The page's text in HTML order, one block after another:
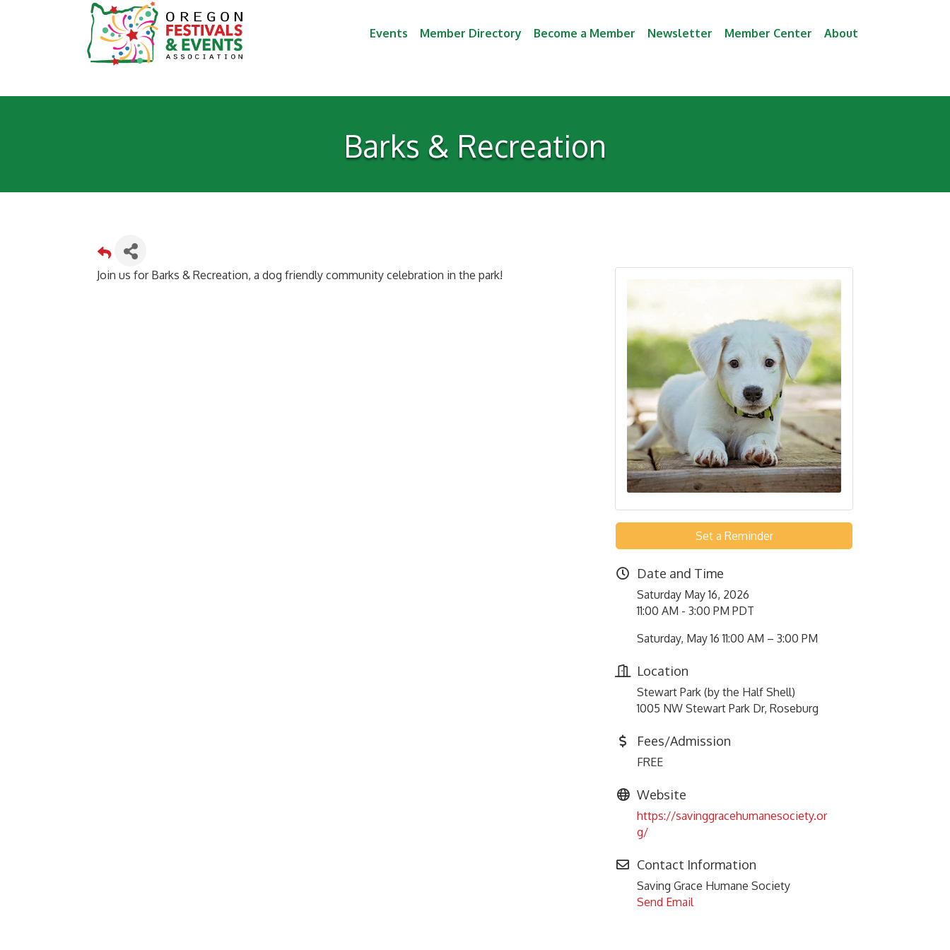
Events Member Directory Become a Member Newsletter Member Center About
Barks & Recreation
Join us for Barks & Recreation, a dog friendly community celebration in the park!
Set a Reminder
Date and Time
Saturday May 16, 2026
11:00 AM - 3:00 PM PDT
Saturday, May 16 11:00 AM – 3:00 PM
Location
Stewart Park (by the Half Shell)
1005 NW Stewart Park Dr, Roseburg
Fees/Admission
FREE
Website
https://savinggracehumanesociety.or
g/
Contact Information
Saving Grace Humane Society
Send Email